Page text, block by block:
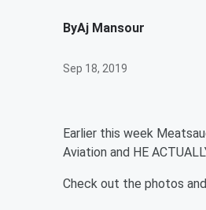
ByAj Mansour
Sep 18, 2019
Earlier this week
Aviation and HE
Check out the photos